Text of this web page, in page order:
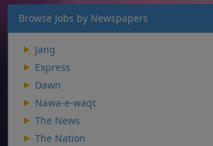
Browse Jobs by Newspapers
Jang
Express
Dawn
Nawa-e-waqt
The News
The Nation